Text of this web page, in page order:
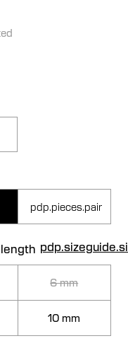
pdp.pieces.pair
6 mm
10 mm